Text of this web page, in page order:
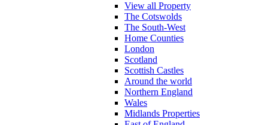
View all Property
The Cotswolds
The South-West
Home Counties
London
Scotland
Scottish Castles
Around the world
Northern England
Wales
Midlands Properties